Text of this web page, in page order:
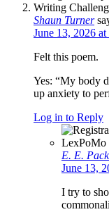
Shaun Turner
June 13, 2026
Felt this poem.
Yes: “My body
up anxiety to
Log in to Reply
E. E.
June 13,
I try to